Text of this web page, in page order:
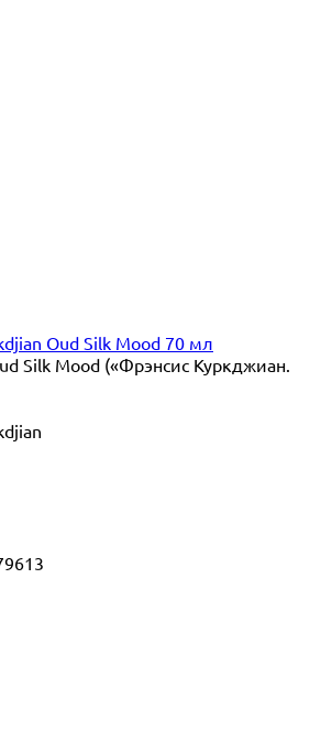
Oud Silk Mood 70 мл
Silk Mood («Фрэнсис Куркджиан.